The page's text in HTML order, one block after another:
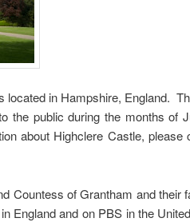
located in Hampshire, England.
the public during the months of
about Highclere Castle, please
Countess of Grantham and their
England and on PBS in the